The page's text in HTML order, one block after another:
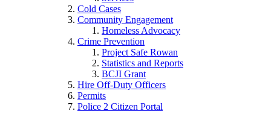
Cold Cases
Community Engagement
Homeless Advocacy
Crime Prevention
Project Safe Rowan
Statistics and Reports
BCJI Grant
Hire Off-Duty Officers
Permits
Police 2 Citizen Portal